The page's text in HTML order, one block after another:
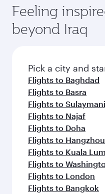
check the flight
depend on
and availability of
Feeling
beyond Iraq
Pick a city and
Flights to Baghdad
Flights to Basra
Flights to
Flights to Najaf
Flights to Doha
Flights to Hangzhou
Flights to Kuala
Flights to
Flights to London
Flights to Bangkok